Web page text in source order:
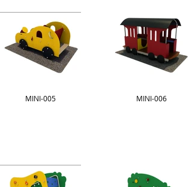
MINI-005 MINI-006